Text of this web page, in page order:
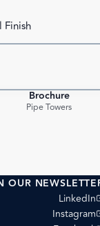
Finish
Brochure
Pipe Towers
OUR
LinkedIn
(opens
Instagram
(opens